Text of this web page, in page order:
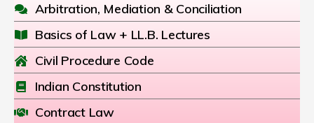
Arbitration, Mediation & Conciliation
Basics of Law + LL.B. Lectures
Civil Procedure Code
Indian Constitution
Contract Law